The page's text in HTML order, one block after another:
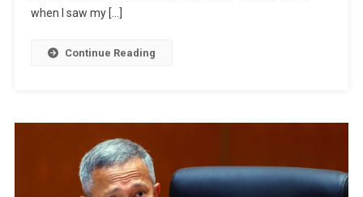
when I saw my […]
Continue Reading